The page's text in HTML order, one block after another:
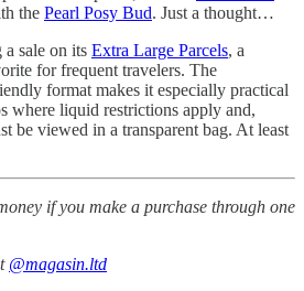
the Pearl Posy Bud. Just a thought…
sale on its Extra Large Parcels, a
for frequent travelers. The
format makes it especially practical
where liquid restrictions apply and,
be viewed in a transparent bag. At least
if you make a purchase through one
@magasin.ltd